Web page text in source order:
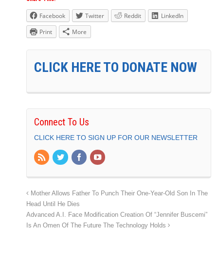
Facebook Twitter Reddit
LinkedIn
Print
More
CLICK HERE TO DONATE NOW
Connect To Us
CLICK HERE TO SIGN UP FOR OUR NEWSLETTER
Mother Allows Father To Punch Their One-Year-Old Son In The
Head Until He Dies
Advanced A.I. Face Modification Creation Of “Jennifer Buscemi”
Is An Omen Of The Future The Technology Holds